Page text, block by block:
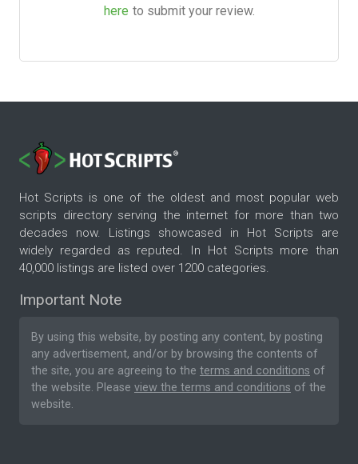
here to submit your review.
Hot Scripts is one of the oldest and most popular web
scripts directory serving the internet for more than two
decades now. Listings showcased in Hot Scripts are
widely regarded as reputed. In Hot Scripts more than
40,000 listings are listed over 1200 categories.
Important Note
By using this website, by posting any content, by posting
any advertisement, and/or by browsing the contents of
the site, you are agreeing to the terms and conditions of
the website. Please view the terms and conditions of the
website.